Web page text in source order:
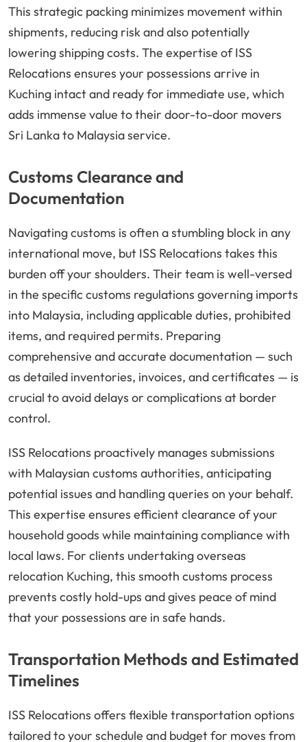
This strategic packing minimizes movement within
shipments, reducing risk and also potentially
lowering shipping costs. The expertise of ISS
Relocations ensures your possessions arrive in
Kuching intact and ready for immediate use, which
adds immense value to their door-to-door movers
Sri Lanka to Malaysia service.
Customs Clearance and
Documentation
Navigating customs is often a stumbling block in any
international move, but ISS Relocations takes this
burden off your shoulders. Their team is well-versed
in the specific customs regulations governing imports
into Malaysia, including applicable duties, prohibited
items, and required permits. Preparing
comprehensive and accurate documentation — such
as detailed inventories, invoices, and certificates — is
crucial to avoid delays or complications at border
control.
ISS Relocations proactively manages submissions
with Malaysian customs authorities, anticipating
potential issues and handling queries on your behalf.
This expertise ensures efficient clearance of your
household goods while maintaining compliance with
local laws. For clients undertaking overseas
relocation Kuching, this smooth customs process
prevents costly hold-ups and gives peace of mind
that your possessions are in safe hands.
Transportation Methods and Estimated
Timelines
ISS Relocations offers flexible transportation options
tailored to your schedule and budget for moves from